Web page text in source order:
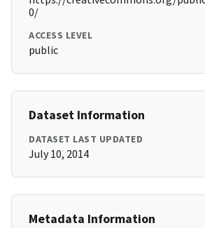
0/
ACCESS LEVEL
public
Dataset Information
DATASET LAST UPDATED
July 10, 2014
Metadata Information